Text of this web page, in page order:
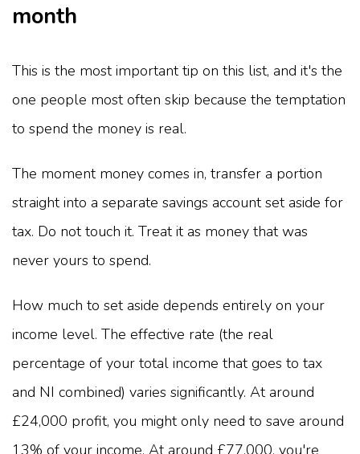
month
This is the most important tip on this list, and it's the
one people most often skip because the temptation
to spend the money is real.
The moment money comes in, transfer a portion
straight into a separate savings account set aside for
tax. Do not touch it. Treat it as money that was
never yours to spend.
How much to set aside depends entirely on your
income level. The effective rate (the real
percentage of your total income that goes to tax
and NI combined) varies significantly. At around
£24,000 profit, you might only need to save around
13% of your income. At around £77,000, you're